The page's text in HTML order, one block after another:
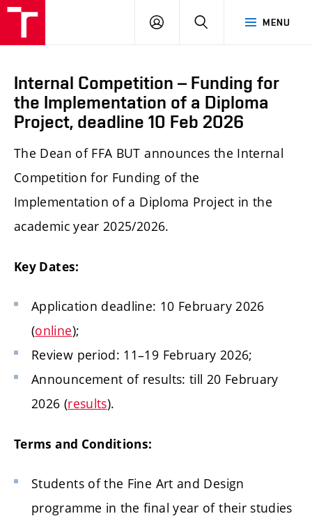
MENU
LOG
SEARCH
Internal Competition – Funding for
the Implementation of a Diploma
Project, deadline 10 Feb 2026
The Dean of FFA BUT announces the Internal
Competition for Funding of the
Implementation of a Diploma Project in the
academic year 2025/2026.
Key Dates:
Application deadline: 10 February 2026
(online);
Review period: 11–19 February 2026;
Announcement of results: till 20 February
2026 (results).
Terms and Conditions:
Students of the Fine Art and Design
programme in the final year of their studies